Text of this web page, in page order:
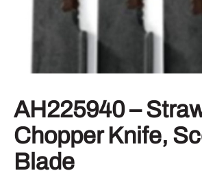
AH225940 –
Chopper Knife,
Blade